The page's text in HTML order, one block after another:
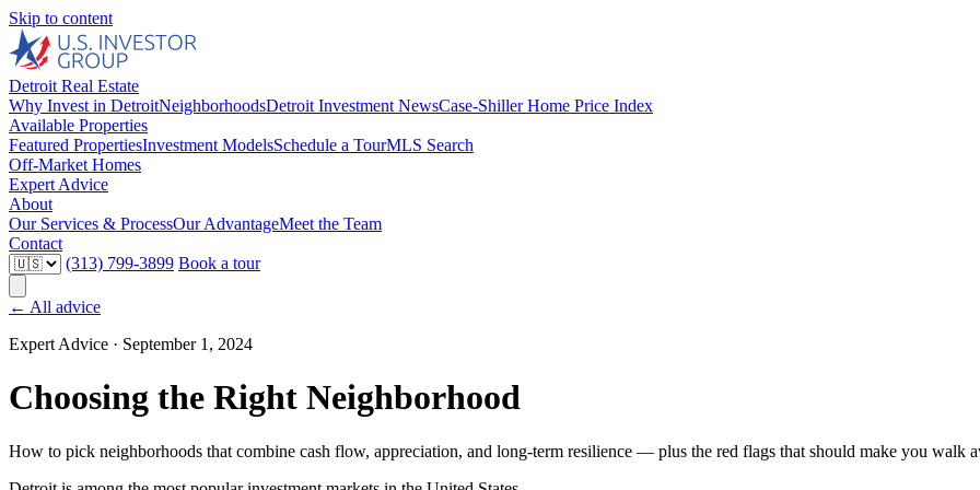
Skip to content
Detroit Real Estate
Why Invest in DetroitNeighborhoodsDetroit Investment NewsCase-Shiller Home Price Index
Available Properties
Featured PropertiesInvestment ModelsSchedule a TourMLS Search
Off-Market Homes
Expert Advice
About
Our Services & ProcessOur AdvantageMeet the Team
Contact
(313) 799-3899 Book a tour
← All advice
Expert Advice · September 1, 2024
Choosing the Right Neighborhood
How to pick neighborhoods that combine cash flow, appreciation, and long-term resilience — plus the red flags that should make you walk